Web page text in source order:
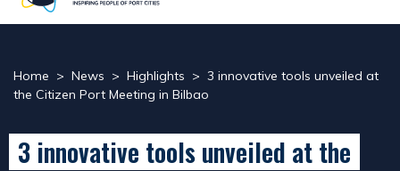
Home > News > Highlights > 3 innovative tools unveiled at
the Citizen Port Meeting in Bilbao
3 innovative tools unveiled at the